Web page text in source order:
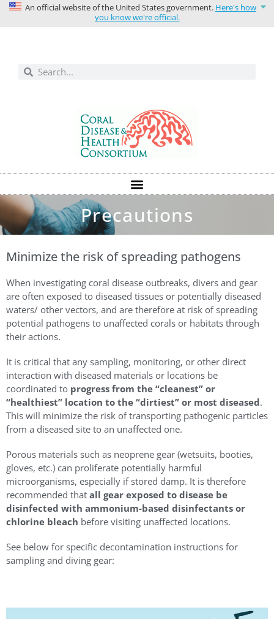
An official website of the United States government. Here's how
you know we're official.
Precautions
Minimize the risk of spreading pathogens
When investigating coral disease outbreaks, divers and gear
are often exposed to diseased tissues or potentially diseased
waters/ other vectors, and are therefore at risk of spreading
potential pathogens to unaffected corals or habitats through
their actions.
It is critical that any sampling, monitoring, or other direct
interaction with diseased materials or locations be
coordinated to progress from the “cleanest” or
“healthiest” location to the “dirtiest” or most diseased.
This will minimize the risk of transporting pathogenic particles
from a diseased site to an unaffected one.
Porous materials such as neoprene gear (wetsuits, booties,
gloves, etc.) can proliferate potentially harmful
microorganisms, especially if stored damp. It is therefore
recommended that all gear exposed to disease be
disinfected with ammonium-based disinfectants or
chlorine bleach before visiting unaffected locations.
See below for specific decontamination instructions for
sampling and diving gear: